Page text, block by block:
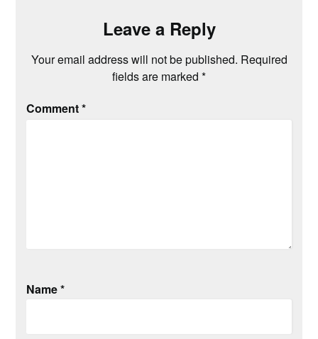
Leave a Reply
Your email address will not be published. Required
fields are marked *
Comment*
Name*